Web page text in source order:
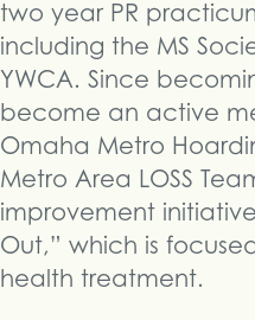
two year PR
including the MS
YWCA. Since
become an active
Omaha Metro
Metro Area LOSS
improvement
Out,” which is
health treatment.